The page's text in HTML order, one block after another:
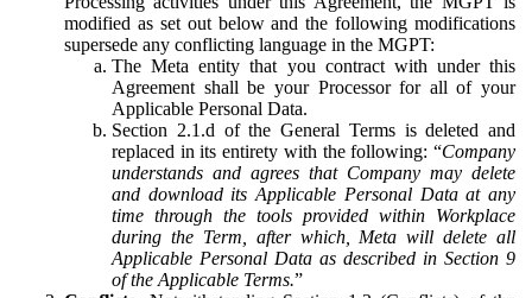
modified as set out below and the following modifications
supersede any conflicting language in the MGPT:
The Meta entity that you contract with under this
Agreement shall be your Processor for all of your
Applicable Personal Data.
Section 2.1.d of the General Terms is deleted and
replaced in its entirety with the following: “Company
understands and agrees that Company may delete
and download its Applicable Personal Data at any
time through the tools provided within Workplace
during the Term, after which, Meta will delete all
Applicable Personal Data as described in Section 9
of the Applicable Terms.”